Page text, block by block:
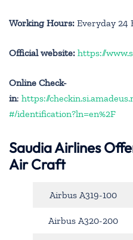
Working Hours: Everyday 24
Official website: https://
Online Check-
in: https://
#/identification?ln=en%2F
Saudia Airlines
Air Craft
Airbus A319-100
Airbus A320-200